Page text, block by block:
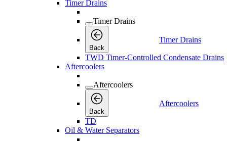
Timer Drains
Timer Drains
Back
Timer Drains
TWD Timer-Controlled Condensate Drains
Aftercoolers
Aftercoolers
Back
Aftercoolers
TD
Oil & Water Separators